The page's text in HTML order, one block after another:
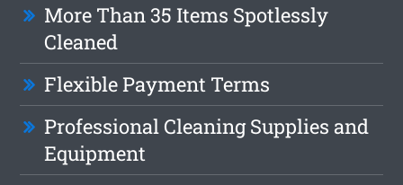
More Than 35 Items Spotlessly
Cleaned
Flexible Payment Terms
Professional Cleaning Supplies and
Equipment